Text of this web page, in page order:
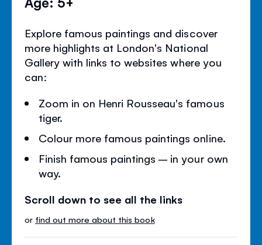
Explore famous paintings and discover
more highlights at London's National
Gallery with links to websites where you
can:
Zoom in on Henri Rousseau's famous
tiger.
Colour more famous paintings online.
Finish famous paintings – in your own
way.
Scroll down to see all the links
or find out more about this book